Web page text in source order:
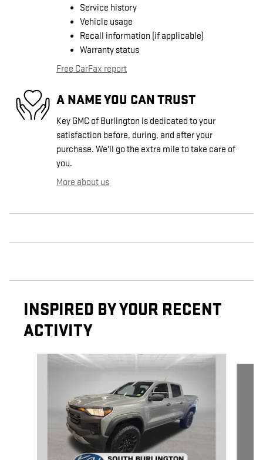
Service history
Vehicle usage
Recall information (if applicable)
Warranty status
Free CarFax report
A NAME YOU CAN TRUST
Key GMC of Burlington is dedicated to your
satisfaction before, during, and after your
purchase. We'll go the extra mile to take care of
you.
More about us
INSPIRED BY YOUR RECENT
ACTIVITY
Slide 1 of 5